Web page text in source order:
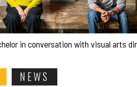
in conversation with visual arts
NEWS